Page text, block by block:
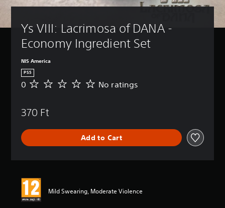
Ys VIII: Lacrimosa of DANA -
Economy Ingredient Set
NIS America
PS5
N
a
n
0 No ratings
370 Ft
Add to Cart
Mild Swearing, Moderate Violence